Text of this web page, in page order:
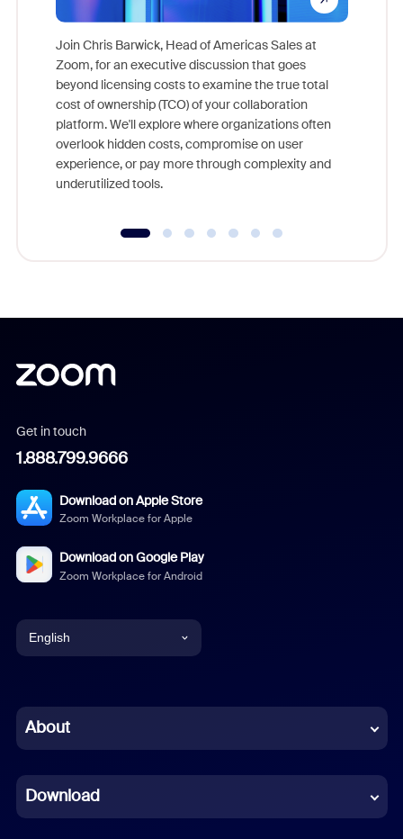
Join Chris Barwick, Head of Americas Sales at
Zoom, for an executive discussion that goes
beyond licensing costs to examine the true total
cost of ownership (TCO) of your collaboration
platform. We'll explore where organizations often
overlook hidden costs, compromise on user
experience, or pay more through complexity and
underutilized tools.
Get in touch
1.888.799.9666
Download on Apple Store
Zoom Workplace for Apple
Download on Google Play
Zoom Workplace for Android
English
Chinese (Simplified)
French
About
Download